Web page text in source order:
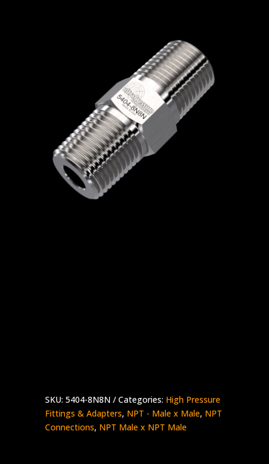
High Pressure Fittings & Adapters
SKU: 5404-8N8N Categories: High Pressure
Fittings & Adapters, NPT - Male x Male, NPT
Connections, NPT Male x NPT Male